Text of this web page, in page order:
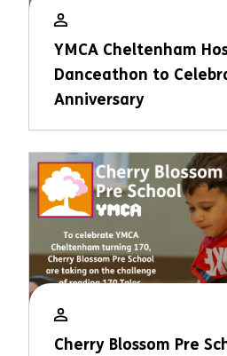
YMCA Cheltenham
Danceathon to
Anniversary
Cherry Blossom Pre